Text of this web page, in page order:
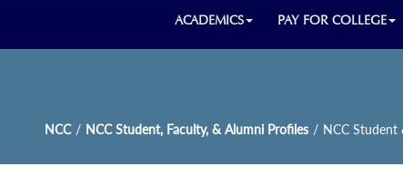
ACADEMICS PAY FOR COLLEGE
NCC / NCC Student, Faculty, & Alumni Profiles / NCC Student